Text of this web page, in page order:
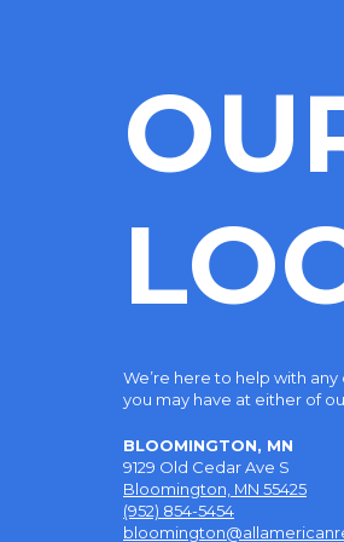
We’re here to help with
you may have at either of
BLOOMINGTON, MN
9129 Old Cedar Ave S
Bloomington, MN 55425
(952) 854-5454